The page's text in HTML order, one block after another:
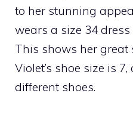
to her stunning
wears a size 34
This shows her great
Violet’s shoe size is
different shoes.